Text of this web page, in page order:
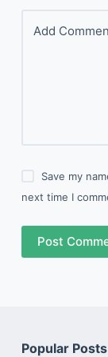
Add
Save my
next time I
Post
Popular Posts